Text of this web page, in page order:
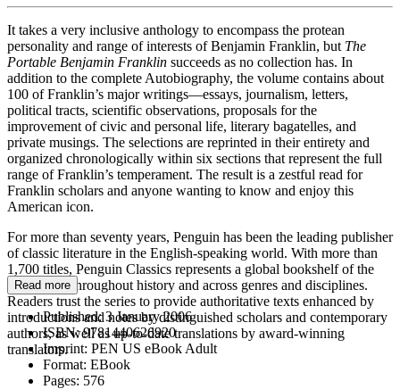
It takes a very inclusive anthology to encompass the protean
personality and range of interests of Benjamin Franklin, but The
Portable Benjamin Franklin succeeds as no collection has. In
addition to the complete Autobiography, the volume contains about
100 of Franklin’s major writings—essays, journalism, letters,
political tracts, scientific observations, proposals for the
improvement of civic and personal life, literary bagatelles, and
private musings. The selections are reprinted in their entirety and
organized chronologically within six sections that represent the full
range of Franklin’s temperament. The result is a zestful read for
Franklin scholars and anyone wanting to know and enjoy this
American icon.
For more than seventy years, Penguin has been the leading publisher
of classic literature in the English-speaking world. With more than
1,700 titles, Penguin Classics represents a global bookshelf of the
best works throughout history and across genres and disciplines.
Readers trust the series to provide authoritative texts enhanced by
introductions and notes by distinguished scholars and contemporary
authors, as well as up-to-date translations by award-winning
translators.
Read more
Published:3 January 2006
ISBN:9781440626920
Imprint: PEN US eBook Adult
Format: EBook
Pages: 576